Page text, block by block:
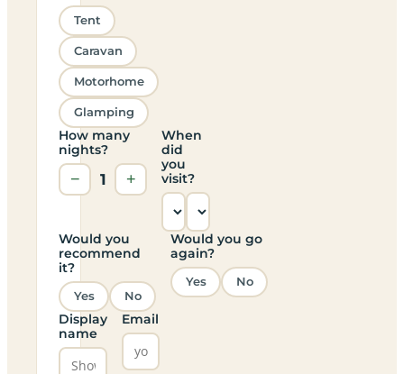
Tent
Caravan
Motorhome
Glamping
How many
nights?
− 1 +
When
did
you
visit?
Would you
recommend
it?
Yes No
Would you go
again?
Yes No
Display
name
Email